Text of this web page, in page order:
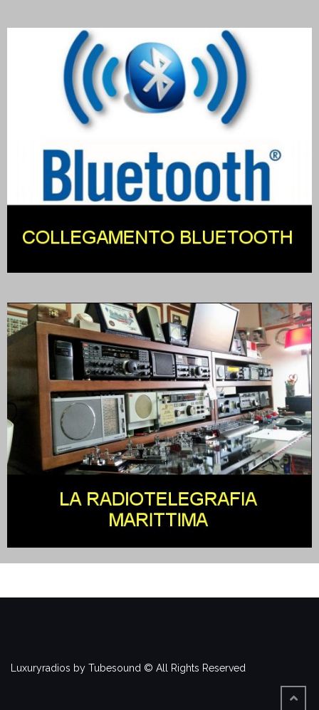
Luxuryradios by Tubesound © All Rights Reserved